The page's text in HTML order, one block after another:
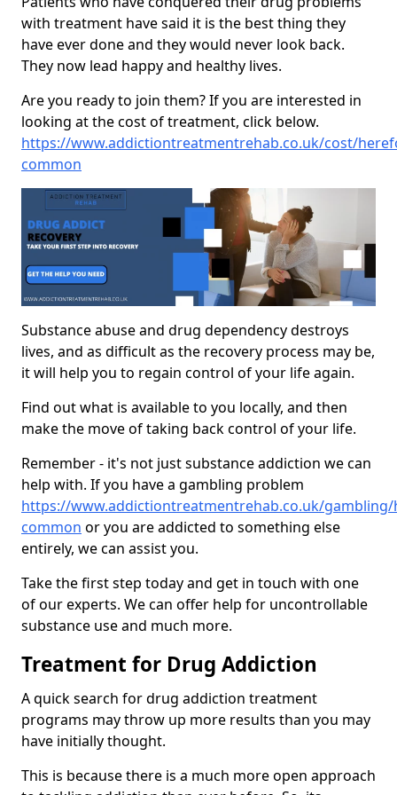
with treatment have said it is the best thing they
have ever done and they would never look back.
They now lead happy and healthy lives.
Are you ready to join them? If you are interested in
looking at the cost of treatment, click below.
https://www.addictiontreatmentrehab.co.uk/cost/
common
Substance abuse and drug dependency destroys
lives, and as difficult as the recovery process may be,
it will help you to regain control of your life again.
Find out what is available to you locally, and then
make the move of taking back control of your life.
Remember - it's not just substance addiction we can
help with. If you have a gambling problem
https://www.addictiontreatmentrehab.co.uk/
common or you are addicted to something else
entirely, we can assist you.
Take the first step today and get in touch with one
of our experts. We can offer help for uncontrollable
substance use and much more.
Treatment for Drug Addiction
A quick search for drug addiction treatment
programs may throw up more results than you may
have initially thought.
This is because there is a much more open approach